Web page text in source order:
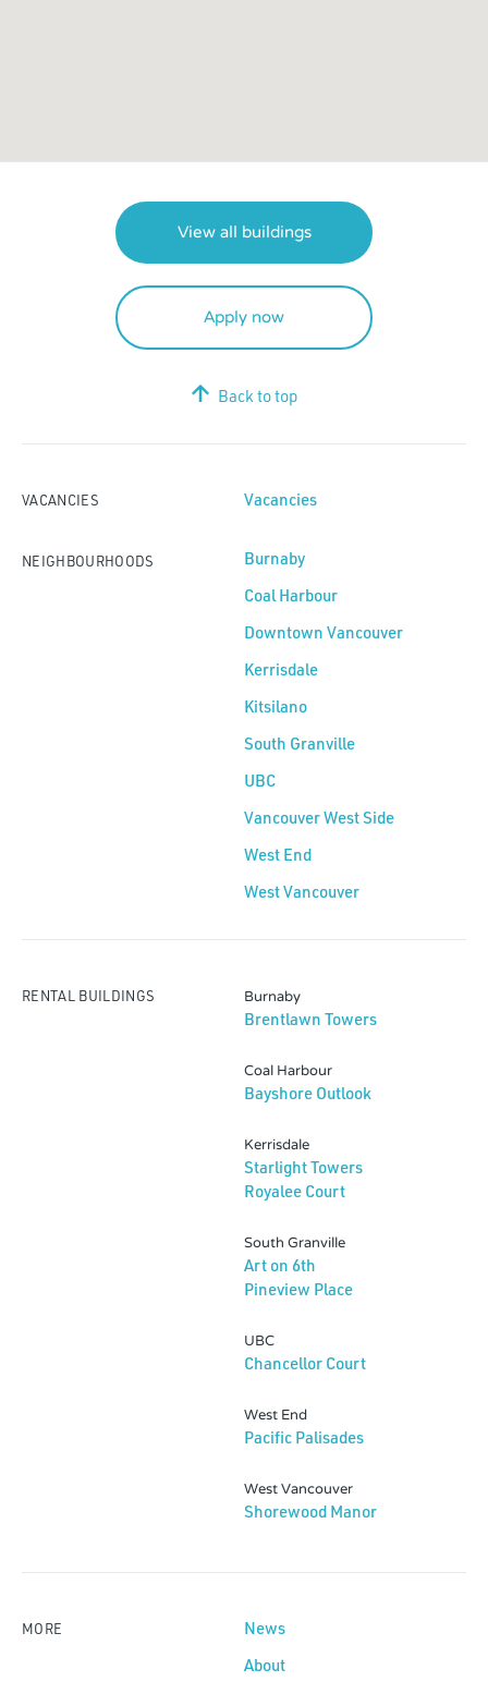
View all buildings
Apply now
Back to top
VACANCIES Vacancies
NEIGHBOURHOODS
Burnaby
Coal Harbour
Downtown Vancouver
Kerrisdale
Kitsilano
South Granville
UBC
Vancouver West Side
West End
West Vancouver
RENTAL BUILDINGS Burnaby
Brentlawn Towers
Coal Harbour
Bayshore Outlook
Kerrisdale
Starlight Towers
Royalee Court
South Granville
Art on 6th
Pineview Place
UBC
Chancellor Court
West End
Pacific Palisades
West Vancouver
Shorewood Manor
MORE
News
About